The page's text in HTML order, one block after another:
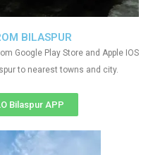
BILASPUR
Google Play Store and Apple IOS
to nearest towns and city.
Bilaspur APP